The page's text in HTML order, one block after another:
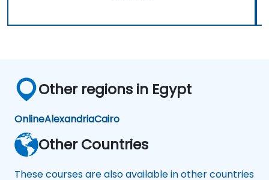
Other regions in Egypt
OnlineAlexandriaCairo
Other Countries
These courses are also available in other countries